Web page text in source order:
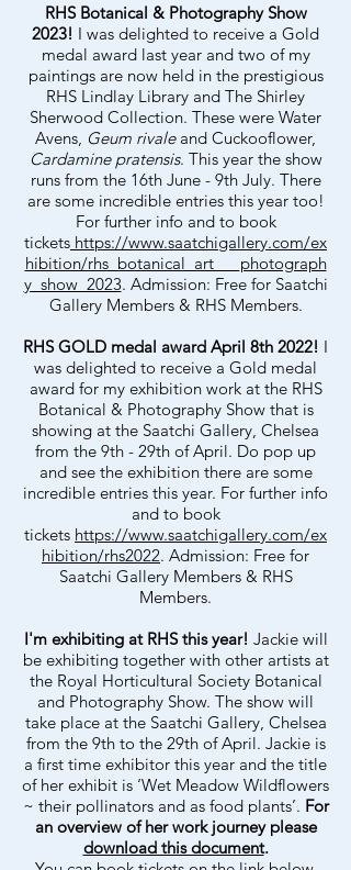
RHS Botanical & Photography Show
2023! I was delighted to receive a Gold
medal award last year and two of my
paintings are now held in the prestigious
RHS Lindlay Library and The Shirley
Sherwood Collection. These were Water
Avens, Geum rivaleand Cuckooflower,
Cardamine pratensis. This year the show
runs from the 16th June - 9th July. There
are some incredible entries this year too!
For further info and to book
tickets https://www.saatchigallery.com/ex
hibition/rhs_botanical_art___photograph
y_show_2023. Admission: Free for Saatchi
Gallery Members & RHS Members.
RHS GOLD medal award April 8th 2022! I
was delighted to receive a Gold medal
award for my exhibition work at the RHS
Botanical & Photography Show that is
showing at the Saatchi Gallery, Chelsea
from the 9th - 29th of April. Do pop up
and see the exhibition there are some
incredible entries this year. For further info
and to book
tickets https://www.saatchigallery.com/ex
hibition/rhs2022. Admission: Free for
Saatchi Gallery Members & RHS
Members.
I'm exhibiting at RHS this year! Jackie will
be exhibiting together with other artists at
the Royal Horticultural Society Botanical
and Photography Show. The show will
take place at the Saatchi Gallery, Chelsea
from the 9th to the 29th of April. Jackie is
a first time exhibitor this year and the title
of her exhibit is ‘Wet Meadow Wildflowers
~ their pollinators and as food plants’. For
an overview of her work journey please
download this document.